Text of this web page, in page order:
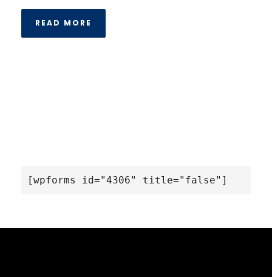
READ MORE
[wpforms id="4306" title="false"]